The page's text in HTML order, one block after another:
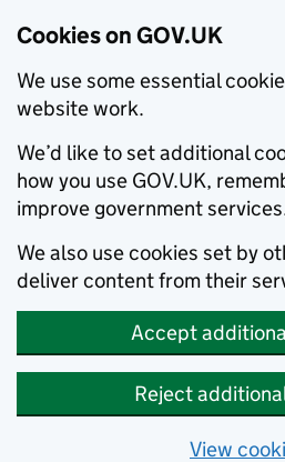
Cookies on GOV.UK
We use some essential
website work.
We’d like to set additional
how you use GOV.UK,
improve government
We also use cookies set by
deliver content from their
Accept
Reject
View